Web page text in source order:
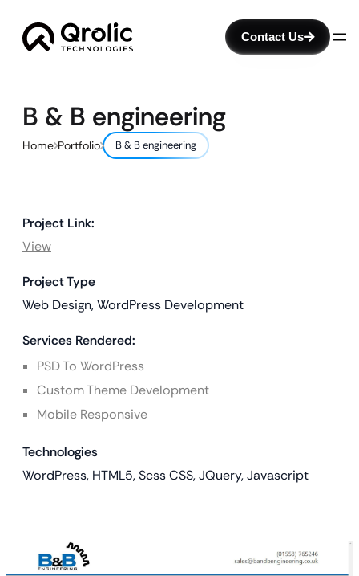
Contact Us
B & B engineering
Home Portfolio B & B engineering
Project Link:
View
Project Type
Web Design, WordPress Development
Technologies
WordPress, HTML5, Scss CSS, JQuery, Javascript
Services Rendered:
PSD To WordPress
Custom Theme Development
Mobile Responsive